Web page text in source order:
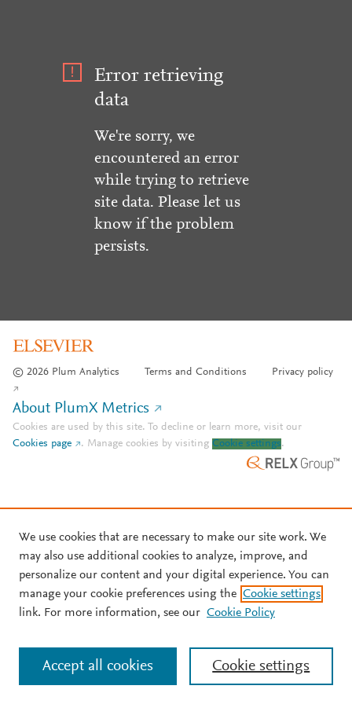
Error retrieving
data
We're sorry, we
encountered an error
while trying to retrieve
site data. Please let us
know if the problem
persists.
© 2026 Plum Analytics Terms and Conditions Privacy policy
About PlumX Metrics
Cookies are used by this site. To decline or learn more, visit our
Cookies page
. Manage cookies by visiting Cookie settings.
We use cookies that are necessary to make our site work. We
may also use additional cookies to analyze, improve, and
personalize our content and your digital experience. You can
manage your cookie preferences using the Cookie settings
link. For more information, see our Cookie Policy
Cookie settings
Accept all cookies